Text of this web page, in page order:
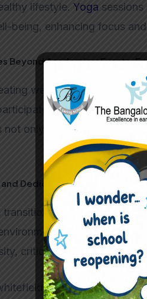
lifestyle. Yoga
being, enhancing focus
Beyond Academics: Events,
well-rounded
in events,
not only enhance their
Dedicated Educators
transition, our dedicated
The curriculum
critical thinking, and a